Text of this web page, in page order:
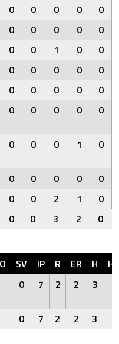
0 0 0 0
0
0 0 0 0
0
0 0 1 0
0
0 0 0 0
0
0 0 0 0
0
0 0 0 0 0
0 0 0 1 0
0 0 0 0
0
0 0 2 1
0
0 0 3 2 0
SV IP R ER H
HR
0 7 2 2 3
0 7 2 2 3